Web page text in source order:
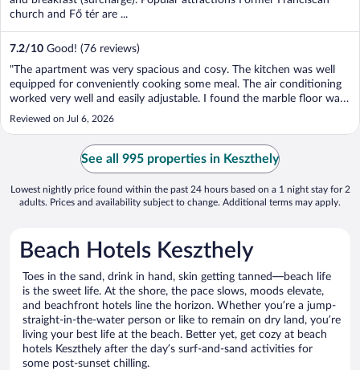
church and Fő tér are ...
7.2/10 Good! (76 reviews)
"The apartment was very spacious and cosy. The kitchen was well
equipped for conveniently cooking some meal. The air conditioning
worked very well and easily adjustable. I found the marble floor was
very nice on the corridors. Good location too, walking distance from
Balaton, or a very short driving ..."
Reviewed on Jul 6, 2026
See all 995 properties in Keszthely
Lowest nightly price found within the past 24 hours based on a 1 night stay for 2
adults. Prices and availability subject to change. Additional terms may apply.
Beach Hotels Keszthely
Toes in the sand, drink in hand, skin getting tanned—beach life
is the sweet life. At the shore, the pace slows, moods elevate,
and beachfront hotels line the horizon. Whether you’re a jump-
straight-in-the-water person or like to remain on dry land, you’re
living your best life at the beach. Better yet, get cozy at beach
hotels Keszthely after the day’s surf-and-sand activities for
some post-sunset chilling.